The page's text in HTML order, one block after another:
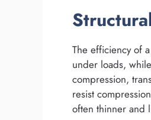
The efficiency of a
under loads,
compression,
resist
often thinner and